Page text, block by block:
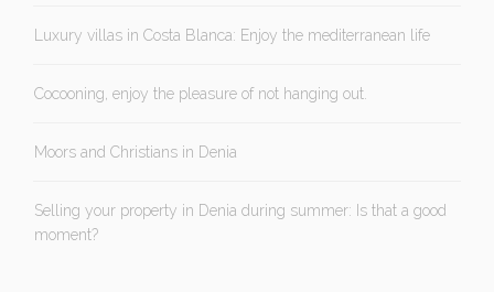
Luxury villas in Costa Blanca: Enjoy the mediterranean life
Cocooning, enjoy the pleasure of not hanging out.
Moors and Christians in Denia
Selling your property in Denia during summer: Is that a good
moment?